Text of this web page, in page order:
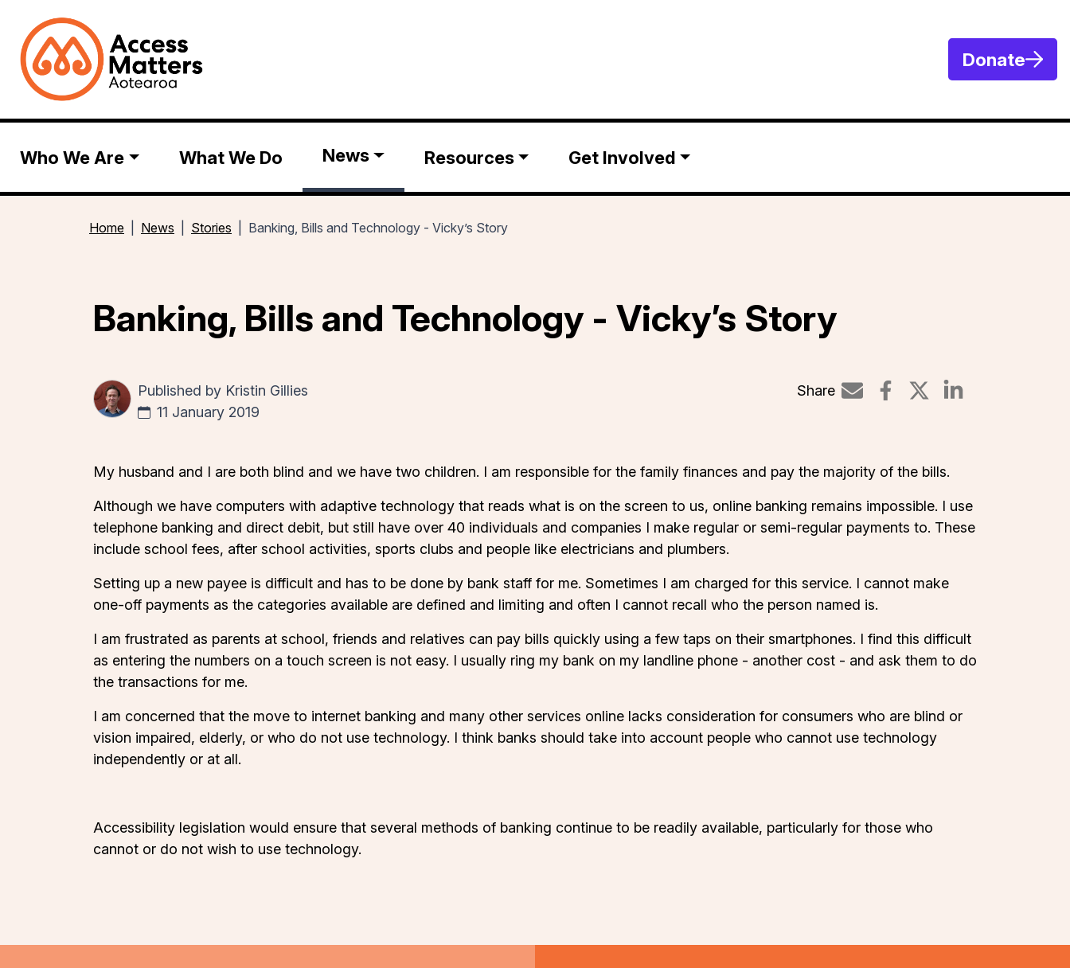
Donate
Who We Are What We Do News Resources Get Involved
Home News Stories Banking, Bills and Technology - Vicky’s Story
Banking, Bills and Technology - Vicky’s Story
Published by Kristin Gillies
11 January 2019
Share
Share on
My husband and I are both blind and we have two children. I am responsible for the family finances and pay the majority of the bills.
Although we have computers with adaptive technology that reads what is on the screen to us, online banking remains impossible. I use
telephone banking and direct debit, but still have over 40 individuals and companies I make regular or semi-regular payments to. These
include school fees, after school activities, sports clubs and people like electricians and plumbers.
Setting up a new payee is difficult and has to be done by bank staff for me. Sometimes I am charged for this service. I cannot make
one-off payments as the categories available are defined and limiting and often I cannot recall who the person named is.
I am frustrated as parents at school, friends and relatives can pay bills quickly using a few taps on their smartphones. I find this difficult
as entering the numbers on a touch screen is not easy. I usually ring my bank on my landline phone - another cost - and ask them to do
the transactions for me.
I am concerned that the move to internet banking and many other services online lacks consideration for consumers who are blind or
vision impaired, elderly, or who do not use technology. I think banks should take into account people who cannot use technology
independently or at all.
Accessibility legislation would ensure that several methods of banking continue to be readily available, particularly for those who
cannot or do not wish to use technology.